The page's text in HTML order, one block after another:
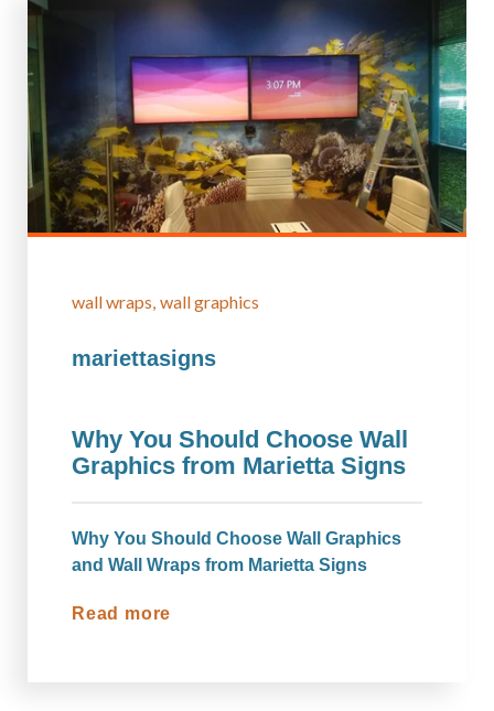
wall wraps wall graphics
mariettasigns
Why You Should Choose Wall
Graphics from Marietta Signs
Why You Should Choose Wall Graphics
and Wall Wraps from Marietta Signs
Read more